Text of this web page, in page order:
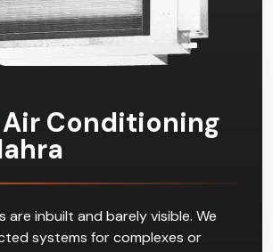
Air Conditioning
are inbuilt and barely visible. We
systems for complexes or